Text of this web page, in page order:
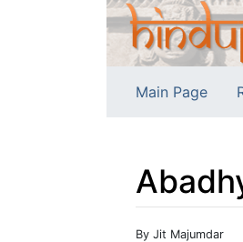
Main Page
Jump to:
By Jit Majumdar